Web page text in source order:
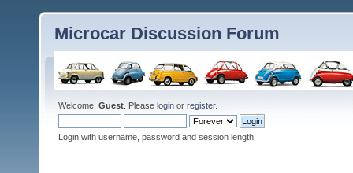
Microcar Discussion Forum
Welcome, Guest . Please login or register.
Login with username, password and session length